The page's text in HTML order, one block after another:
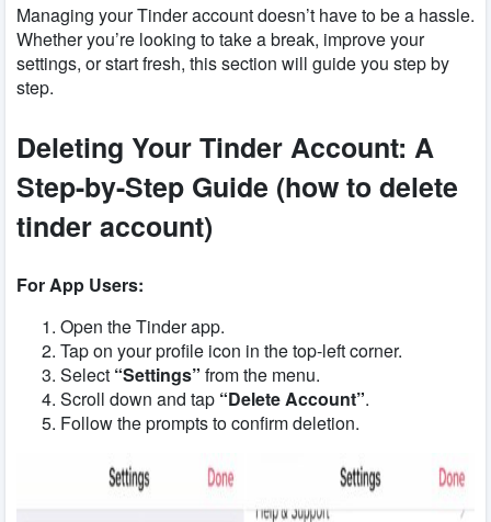
Managing your Tinder account doesn’t have to be a hassle.
Whether you’re looking to take a break, improve your
settings, or start fresh, this section will guide you step by
step.
Deleting Your Tinder Account: A
Step-by-Step Guide (how to delete
tinder account)
For App Users:
Open the Tinder app.
Tap on your profile icon in the top-left corner.
Select “Settings” from the menu.
Scroll down and tap “Delete Account”.
Follow the prompts to confirm deletion.